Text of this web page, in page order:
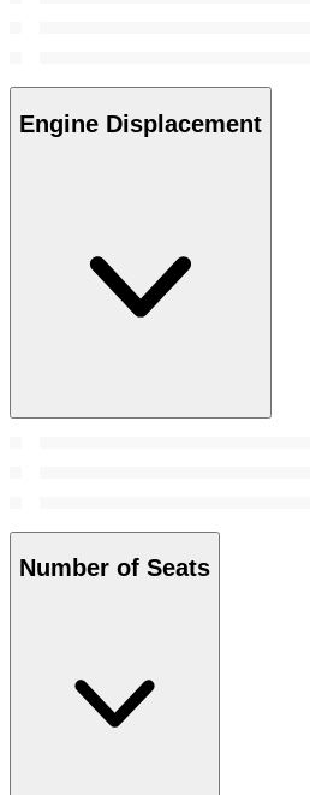
Engine Displacement
Number of Seats